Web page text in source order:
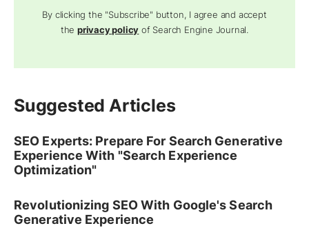
By clicking the "Subscribe" button, I agree and accept
theprivacy policy of Search Engine Journal.
Suggested Articles
SEO Experts: Prepare For Search Generative
Experience With "Search Experience
Optimization"
Revolutionizing SEO With Google's Search
Generative Experience